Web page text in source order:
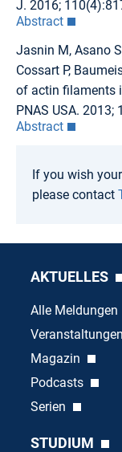
J. 2016;
Abstract
Jasnin M, Asano
Cossart P,
of actin filaments
PNAS USA. 2013;
Abstract
If you wish your
please contact
AKTUELLES
Alle Meldungen
Veranstaltungen
Magazin
Podcasts
Serien
STUDIUM